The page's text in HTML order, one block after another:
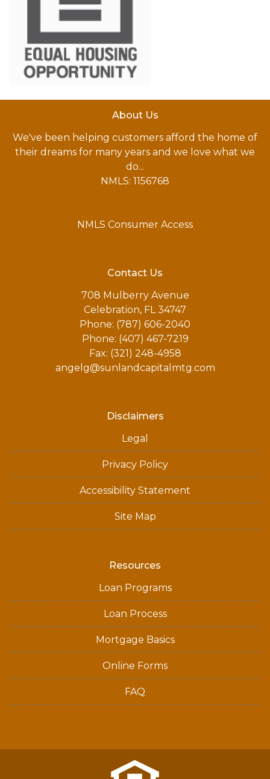
About Us
We've been helping customers afford the home of
their dreams for many years and we love what we
do...
NMLS: 1156768
NMLS Consumer Access
Contact Us
708 Mulberry Avenue
Celebration, FL 34747
Phone: (787) 606-2040
Phone: (407) 467-7219
Fax: (321) 248-4958
angelg@sunlandcapitalmtg.com
Disclaimers
Legal
Privacy Policy
Accessibility Statement
Site Map
Resources
Loan Programs
Loan Process
Mortgage Basics
Online Forms
FAQ